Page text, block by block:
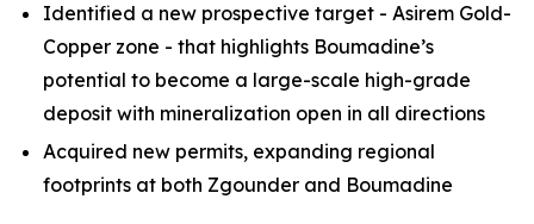
Identified a new prospective target - Asirem Gold-
Copper zone - that highlights Boumadine’s
potential to become a large-scale high-grade
deposit with mineralization open in all directions
Acquired new permits, expanding regional
footprints at both Zgounder and Boumadine